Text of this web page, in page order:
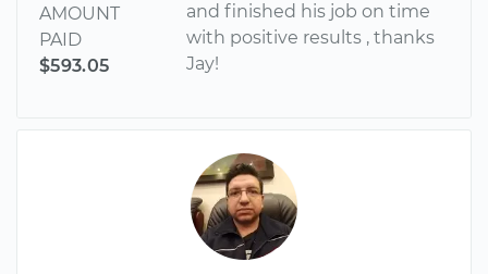
AMOUNT
PAID
$593.05
and finished his job on time
with positive results , thanks
Jay!